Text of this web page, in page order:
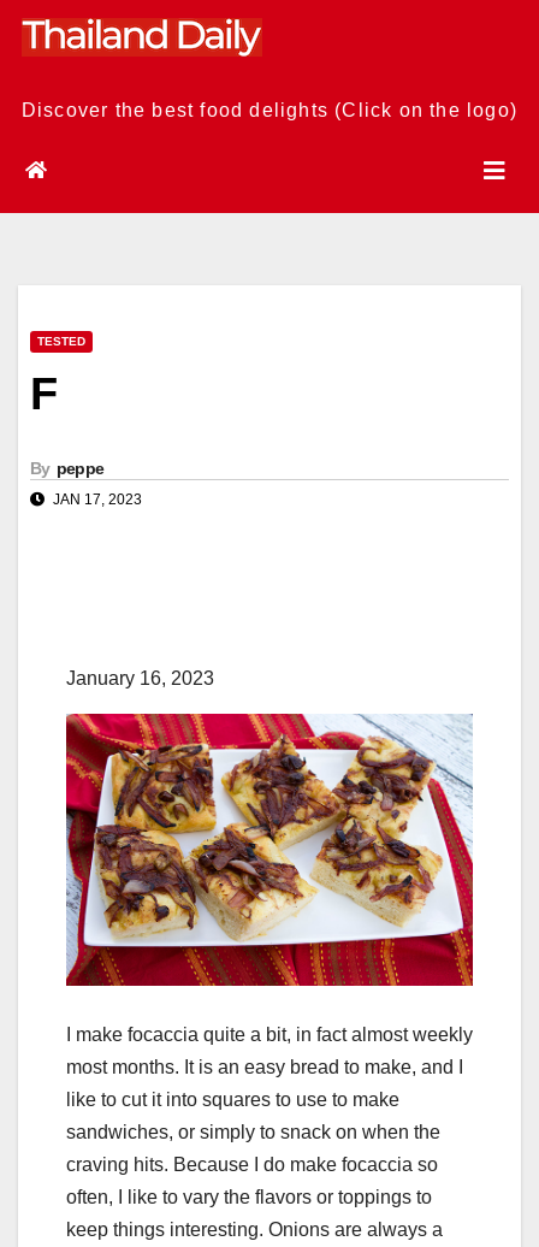
Skip
Discover the best food delights (Click on the logo)
TESTED
F
By peppe
JAN 17, 2023
January 16, 2023
I make focaccia quite a bit, in fact almost weekly
most months. It is an easy bread to make, and I
like to cut it into squares to use to make
sandwiches, or simply to snack on when the
craving hits. Because I do make focaccia so
often, I like to vary the flavors or toppings to
keep things interesting. Onions are always a